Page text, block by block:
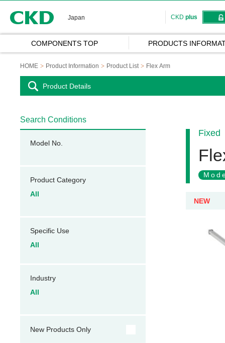
Japan CKD plus
COMPONENTS TOP PRODUCTS
HOME Product Information Product List Flex Arm
Product Details
Fixed
NEW
Search Conditions
Model No.
Product Category
All
Specific Use
All
Industry
All
New Products Only